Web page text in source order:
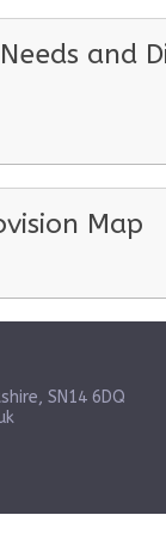
and
Map
SN14 6DQ